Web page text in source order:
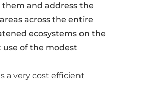
and address the
across the entire
ecosystems on the
of the modest
a very cost efficient